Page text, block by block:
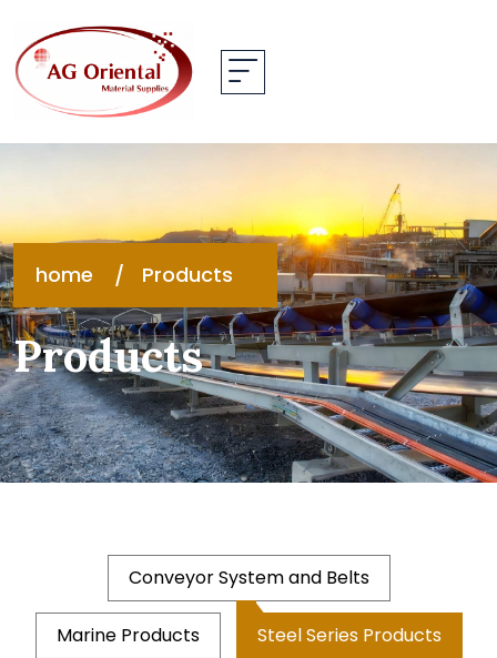
home Products
Products
Conveyor System and Belts
Marine Products Steel Series Products